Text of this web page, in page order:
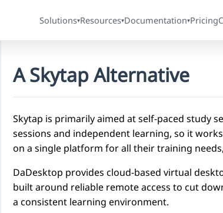
Solutions▾Resources▾Documentation▾Pricing
A Skytap Alternative
Skytap is primarily aimed at self-paced study
sessions and independent learning, so it
on a single platform for all their training
DaDesktop provides cloud-based virtual
built around reliable remote access to cut
a consistent learning environment.